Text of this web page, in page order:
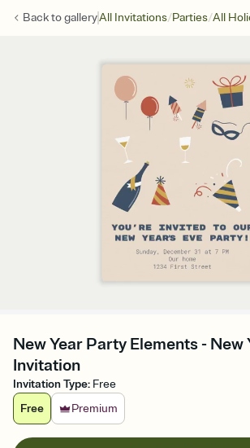
Back togalleryAll Invitations/Parties/All
New Year Party Elements - New
Invitation
Invitation Type: Free
Free
Premium